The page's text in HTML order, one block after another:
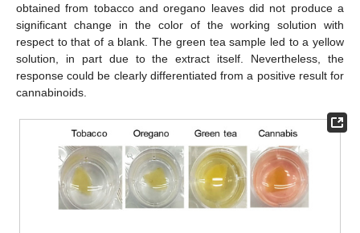
obtained from tobacco and oregano leaves did not produce a
significant change in the color of the working solution with
respect to that of a blank. The green tea sample led to a yellow
solution, in part due to the extract itself. Nevertheless, the
response could be clearly differentiated from a positive result for
cannabinoids.